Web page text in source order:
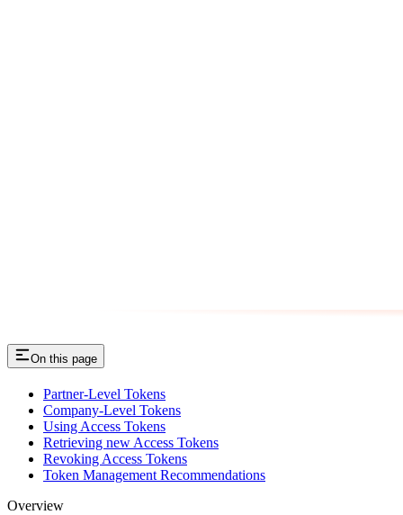
On this page
Partner-Level Tokens
Company-Level Tokens
Using Access Tokens
Retrieving new Access Tokens
Revoking Access Tokens
Token Management Recommendations
Overview